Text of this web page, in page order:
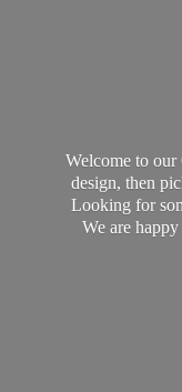
Welcome to
design, then
Looking for
We are